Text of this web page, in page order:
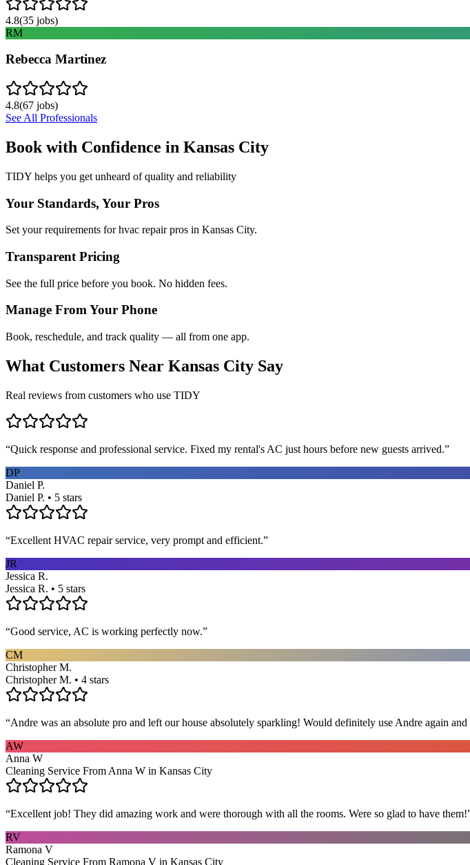
4.8(35 jobs)
RM
Rebecca Martinez
4.8(67 jobs)
See All Professionals
Book with Confidence in Kansas City
TIDY helps you get unheard of quality and reliability
Your Standards, Your Pros
Set your requirements for hvac repair pros in Kansas City.
Transparent Pricing
See the full price before you book. No hidden fees.
Manage From Your Phone
Book, reschedule, and track quality — all from one app.
What Customers Near Kansas City Say
Real reviews from customers who use TIDY
“Quick response and professional service. Fixed my rental's AC just hours before new guests arrived.”
DP
Daniel P.
Daniel P. • 5 stars
“Excellent HVAC repair service, very prompt and efficient.”
JR
Jessica R.
Jessica R. • 5 stars
“Good service, AC is working perfectly now.”
CM
Christopher M.
Christopher M. • 4 stars
“Andre was an absolute pro and left our house absolutely sparkling! Would definitely use Andre again
AW
Anna W
Cleaning Service From Anna W in Kansas City
“Excellent job! They did amazing work and were thorough with all the rooms. Were so glad to have them!
RV
Ramona V
Cleaning Service From Ramona V in Kansas City